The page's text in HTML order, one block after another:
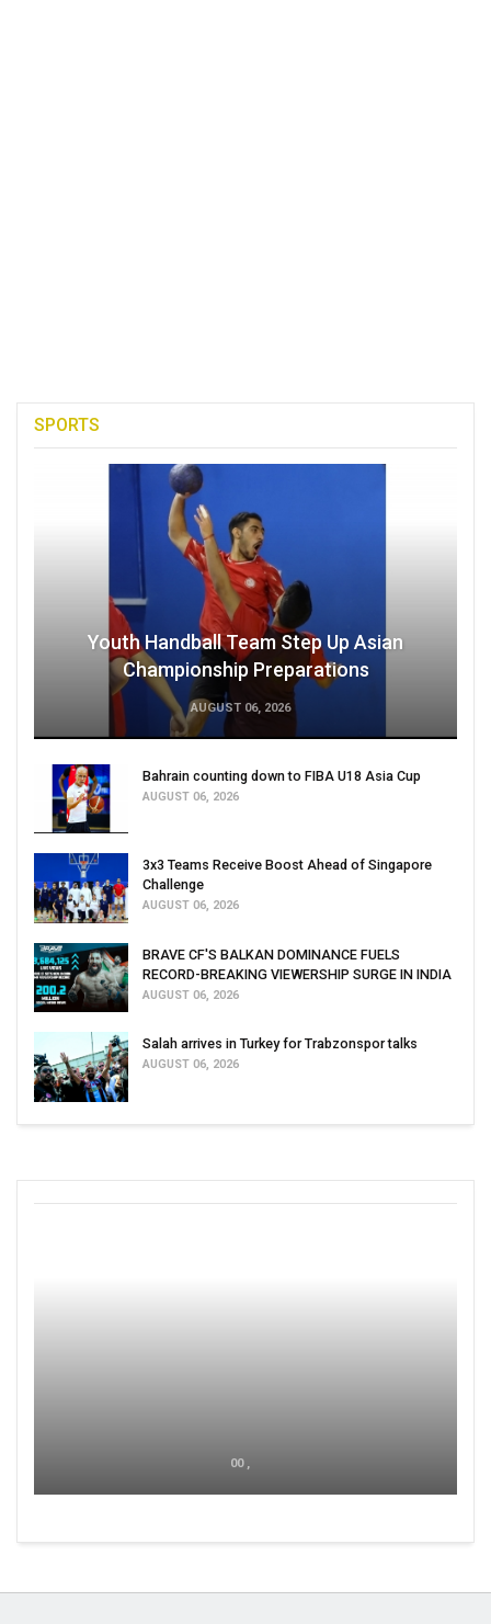
SPORTS
Youth Handball Team Step Up Asian
Championship Preparations
AUGUST 06, 2026
Bahrain counting down to FIBA U18 Asia Cup
AUGUST 06, 2026
3x3 Teams Receive Boost Ahead of Singapore
Challenge
AUGUST 06, 2026
BRAVE CF'S BALKAN DOMINANCE FUELS
RECORD-BREAKING VIEWERSHIP SURGE IN INDIA
AUGUST 06, 2026
Salah arrives in Turkey for Trabzonspor talks
AUGUST 06, 2026
00 ,